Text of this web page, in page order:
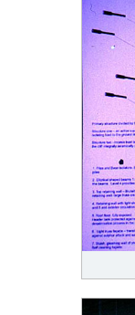
The perforations of the
the screening of samples
Island, sulphur and
squeezed through the mesh
The design clings to a rock
Sliding a new surface over
the next layering of ash and
and study. Two surfaces
inhabitation on a site that
The built architecture of the
settlement, including a
was destroyed in a lahar,
factory was built in 1928/30
always concern for the
The history of buildings on
annihilation in the night. It is
the first purification plant
was recorded that a beach